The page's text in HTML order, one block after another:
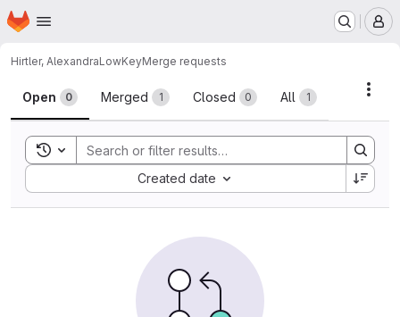
Skip to main content
Homepage
Hirtler, AlexandraLowKeyMerge requests
Merge requests
Open 0 Merged 1 Closed 0 All 1
Toggle search history
Created date
Sort by: